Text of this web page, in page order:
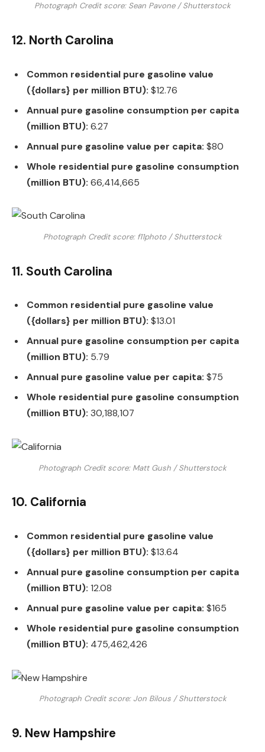
Photograph Credit score: Sean Pavone / Shutterstock
12. North Carolina
Common residential pure gasoline value
({dollars} per million BTU): $12.76
Annual pure gasoline consumption per capita
(million BTU): 6.27
Annual pure gasoline value per capita: $80
Whole residential pure gasoline consumption
(million BTU): 66,414,665
Photograph Credit score: f11photo / Shutterstock
11. South Carolina
Common residential pure gasoline value
({dollars} per million BTU): $13.01
Annual pure gasoline consumption per capita
(million BTU): 5.79
Annual pure gasoline value per capita: $75
Whole residential pure gasoline consumption
(million BTU): 30,188,107
Photograph Credit score: Matt Gush / Shutterstock
10. California
Common residential pure gasoline value
({dollars} per million BTU): $13.64
Annual pure gasoline consumption per capita
(million BTU): 12.08
Annual pure gasoline value per capita: $165
Whole residential pure gasoline consumption
(million BTU): 475,462,426
Photograph Credit score: Jon Bilous / Shutterstock
9. New Hampshire